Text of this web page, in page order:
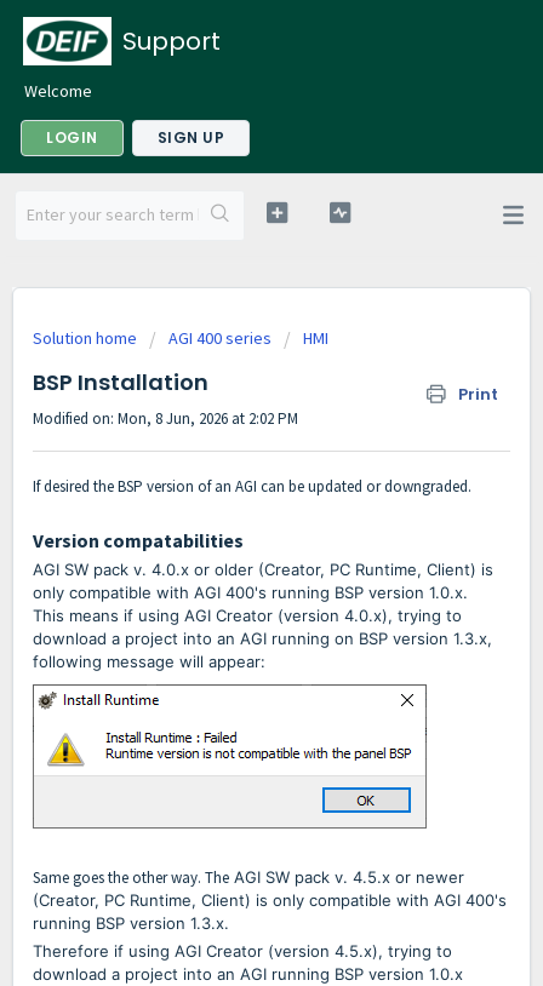
Support
Welcome
LOGIN SIGN UP
Solution home AGI 400 series HMI
BSP Installation Print
Modified on: Mon, 8 Jun, 2026 at 2:02 PM
If desired the BSP version of an AGI can be updated or downgraded.
Version compatabilities
AGI SW pack v. 4.0.x or older (Creator, PC Runtime, Client) is
only compatible with AGI 400's running BSP version 1.0.x.
This means if using AGI Creator (version 4.0.x), trying to
download a project into an AGI running on BSP version 1.3.x,
following message will appear:
Same goes the other way. The AGI SW pack v. 4.5.x or newer
(Creator, PC Runtime, Client) is only compatible with AGI 400's
running BSP version 1.3.x.
Therefore if using AGI Creator (version 4.5.x), trying to
download a project into an AGI running BSP version 1.0.x